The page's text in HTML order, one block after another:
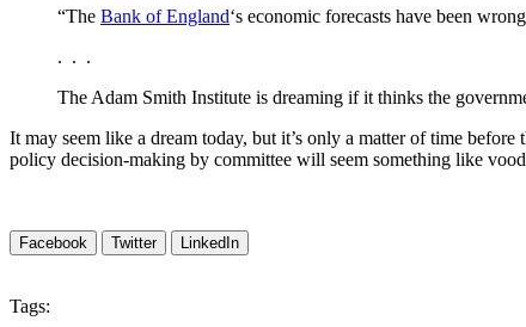
“The Bank of England‘s economic forecasts have been
. . .
The Adam Smith Institute is dreaming if it thinks the
It may seem like a dream today, but it’s only a matter of time
policy decision-making by committee will seem something like
Facebook Twitter LinkedIn
Tags: